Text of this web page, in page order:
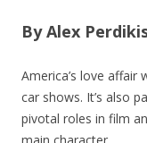
By Alex
America’s love affair
car shows. It’s also
pivotal roles in film